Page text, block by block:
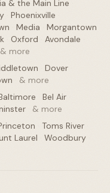
& the Main Line
Phoenixville
Media
Morgantown
Oxford Avondale
& more
Dover
& more
Bel Air
& more
Toms River
Laurel Woodbury